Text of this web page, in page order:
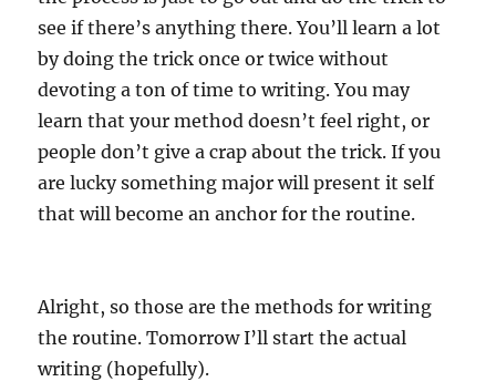
see if there’s anything there. You’ll learn a lot
by doing the trick once or twice without
devoting a ton of time to writing. You may
learn that your method doesn’t feel right, or
people don’t give a crap about the trick. If you
are lucky something major will present it self
that will become an anchor for the routine.
Alright, so those are the methods for writing
the routine. Tomorrow I’ll start the actual
writing (hopefully).